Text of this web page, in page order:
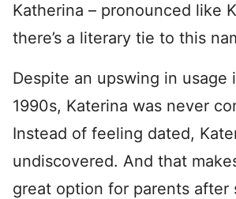
Katherina – pronounced like
there’s a literary tie to this
Despite an upswing in usage
1990s, Katerina was never
Instead of feeling dated,
undiscovered. And that
great option for parents after